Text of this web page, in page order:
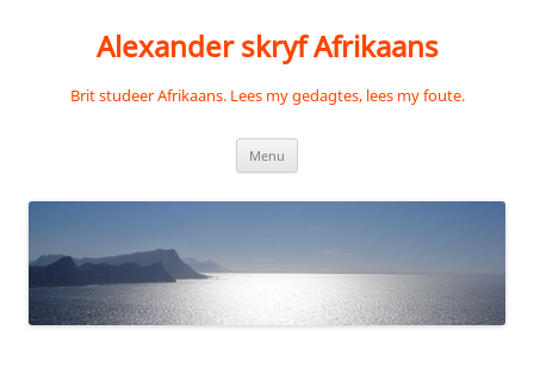
Alexander skryf Afrikaans
Brit studeer Afrikaans. Lees my gedagtes, lees my foute.
Menu